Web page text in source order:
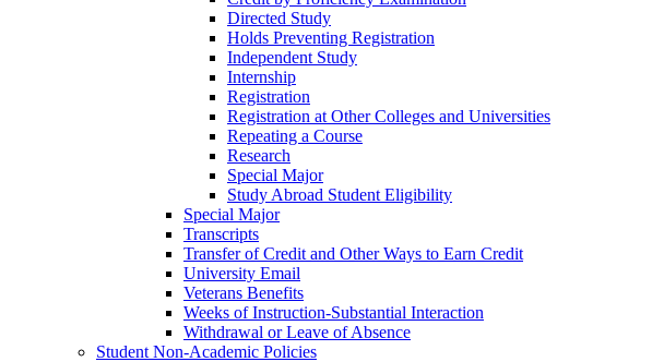
Directed Study
Holds Preventing Registration
Independent Study
Internship
Registration
Registration at Other Colleges and Universities
Repeating a Course
Research
Special Major
Study Abroad Student Eligibility
Special Major
Transcripts
Transfer of Credit and Other Ways to Earn Credit
University Email
Veterans Benefits
Weeks of Instruction-​Substantial Interaction
Withdrawal or Leave of Absence
Student Non-​Academic Policies